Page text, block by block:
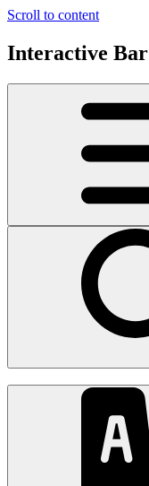
Scroll to content
Interactive Bar